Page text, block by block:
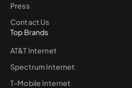
Press
Contact Us
Top Brands
AT&T Internet
Spectrum Internet
T-Mobile Internet